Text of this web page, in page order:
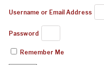
Username or Email Address
Password
Remember Me